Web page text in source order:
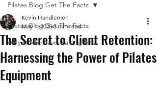
Pilates Blog Get The Facts
Why studio have waiting lists
Pilates Blog Get The Facts
The Secret to Client Retention:
Harnessing the Power of Pilates
Equipment
Kevin Handlemen
May 1, 2025 5 min read